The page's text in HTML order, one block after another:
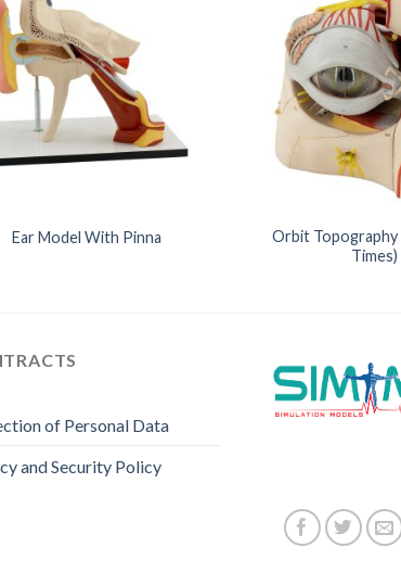
Ear Model With Pinna
Orbit Topography
Times)
of Personal Data
and Security Policy